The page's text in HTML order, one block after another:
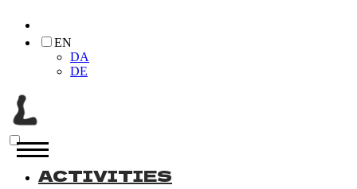
EN
DA
DE
ACTIVITIES